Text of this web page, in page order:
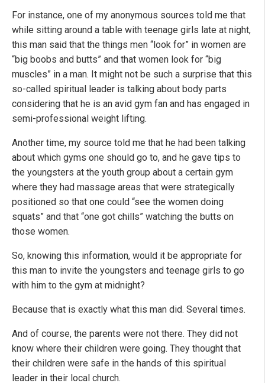
For instance, one of my anonymous sources told me that
while sitting around a table with teenage girls late at night,
this man said that the things men “look for” in women are
“big boobs and butts” and that women look for “big
muscles” in a man. It might not be such a surprise that this
so-called spiritual leader is talking about body parts
considering that he is an avid gym fan and has engaged in
semi-professional weight lifting.
Another time, my source told me that he had been talking
about which gyms one should go to, and he gave tips to
the youngsters at the youth group about a certain gym
where they had massage areas that were strategically
positioned so that one could “see the women doing
squats” and that “one got chills” watching the butts on
those women.
So, knowing this information, would it be appropriate for
this man to invite the youngsters and teenage girls to go
with him to the gym at midnight?
Because that is exactly what this man did. Several times.
And of course, the parents were not there. They did not
know where their children were going. They thought that
their children were safe in the hands of this spiritual
leader in their local church.